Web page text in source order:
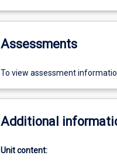
Assessments
To view assessment
Additional
Unit content: